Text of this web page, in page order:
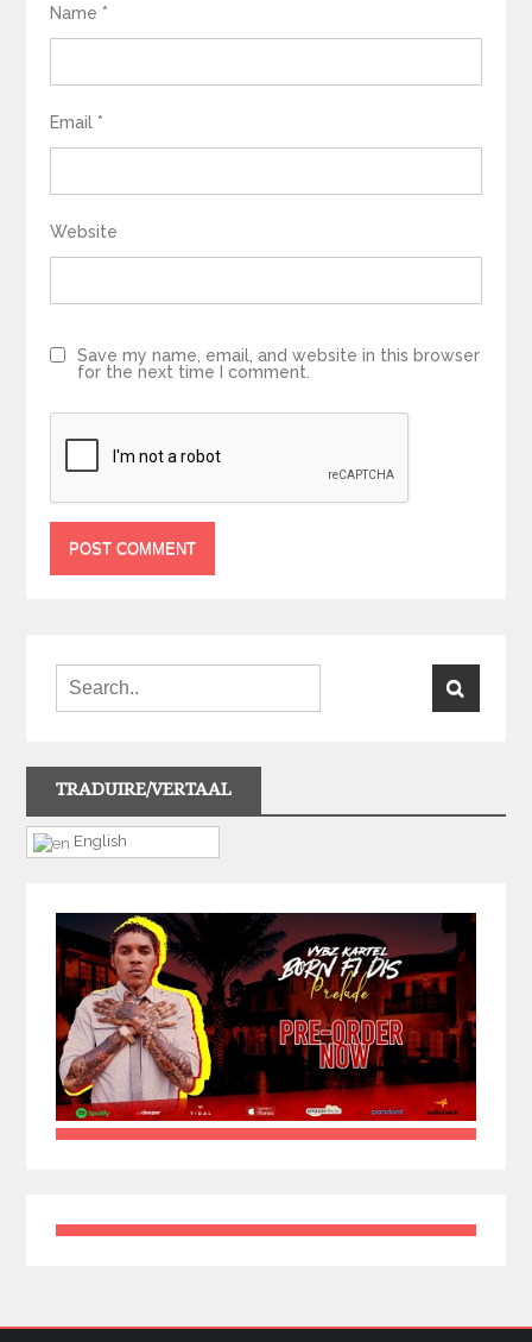
Name *
Email *
Website
Save my name, email, and website in this browser
for the next time I comment.
TRADUIRE/VERTAAL
English